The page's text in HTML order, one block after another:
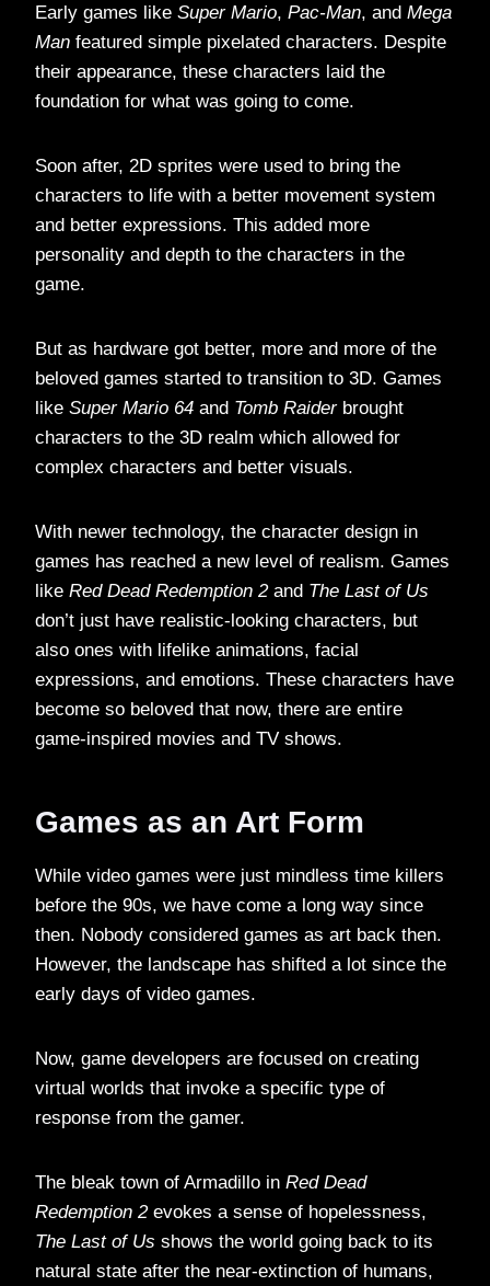
Early games like Super Mario, Pac-Man, and Mega
Man featured simple pixelated characters. Despite
their appearance, these characters laid the
foundation for what was going to come.
Soon after, 2D sprites were used to bring the
characters to life with a better movement system
and better expressions. This added more
personality and depth to the characters in the
game.
But as hardware got better, more and more of the
beloved games started to transition to 3D. Games
like Super Mario 64 and Tomb Raiderbrought
characters to the 3D realm which allowed for
complex characters and better visuals.
With newer technology, the character design in
games has reached a new level of realism. Games
like Red Dead Redemption 2and The Last of Us
don’t just have realistic-looking characters, but
also ones with lifelike animations, facial
expressions, and emotions. These characters have
become so beloved that now, there are entire
game-inspired movies and TV shows.
Games as an Art Form
While video games were just mindless time killers
before the 90s, we have come a long way since
then. Nobody considered games as art back then.
However, the landscape has shifted a lot since the
early days of video games.
Now, game developers are focused on creating
virtual worlds that invoke a specific type of
response from the gamer.
The bleak town of Armadillo in Red Dead
Redemption 2evokes a sense of hopelessness,
The Last of Us shows the world going back to its
natural state after the near-extinction of humans,